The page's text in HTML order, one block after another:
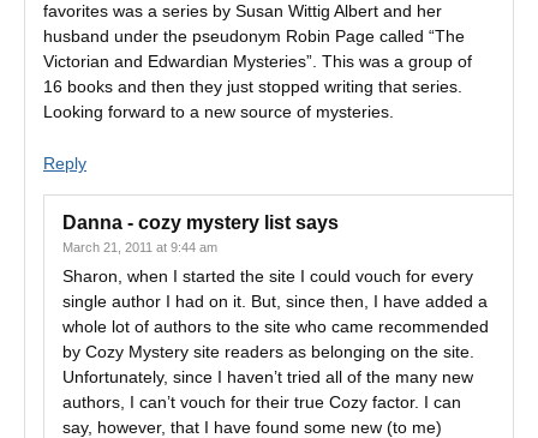
favorites was a series by Susan Wittig Albert and her
husband under the pseudonym Robin Page called “The
Victorian and Edwardian Mysteries”. This was a group of
16 books and then they just stopped writing that series.
Looking forward to a new source of mysteries.
Reply
Danna - cozy mystery list says
March 21, 2011 at 9:44 am
Sharon, when I started the site I could vouch for every
single author I had on it. But, since then, I have added a
whole lot of authors to the site who came recommended
by Cozy Mystery site readers as belonging on the site.
Unfortunately, since I haven’t tried all of the many new
authors, I can’t vouch for their true Cozy factor. I can
say, however, that I have found some new (to me)